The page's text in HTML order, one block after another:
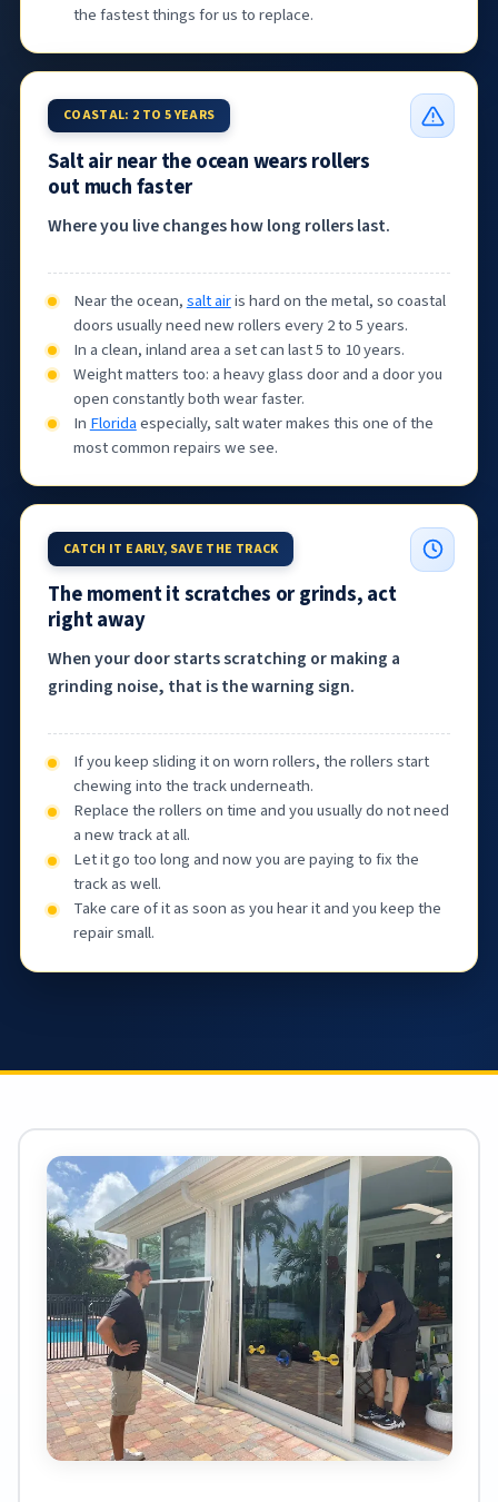
the fastest things for us to replace.
COASTAL: 2 TO 5 YEARS
Salt air near the ocean wears rollers
out much faster
Where you live changes how long rollers last.
Near the ocean,salt airis hard on the metal, so coastal
doors usually need new rollers every 2 to 5 years.
In a clean, inland area a set can last 5 to 10 years.
Weight matters too: a heavy glass door and a door you
open constantly both wear faster.
In Floridaespecially, salt water makes this one of the
most common repairs we see.
CATCH IT EARLY, SAVE THE TRACK
The moment it scratches or grinds, act
right away
When your door starts scratching or making a
grinding noise, that is the warning sign.
If you keep sliding it on worn rollers, the rollers start
chewing into the track underneath.
Replace the rollers on time and you usually do not need
a new track at all.
Let it go too long and now you are paying to fix the
track as well.
Take care of it as soon as you hear it and you keep the
repair small.